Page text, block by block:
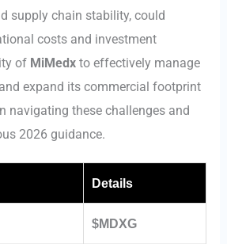
supply chain stability, could
costs and investment
of MiMedx to effectively manage
expand its commercial footprint
navigating these challenges and
2026 guidance.
Details
$MDXG